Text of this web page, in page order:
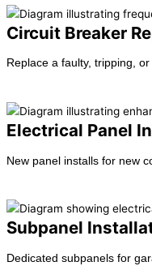
Circuit Breaker
Replace a faulty, tripping,
Electrical Panel
New panel installs for new
Subpanel
Dedicated subpanels for